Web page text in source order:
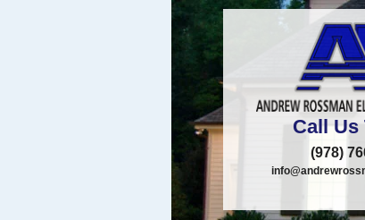
Call Us
(978)